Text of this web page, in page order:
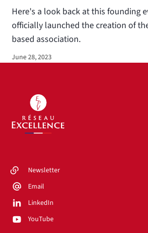
Here's a look back at this founding
officially launched the creation of
based association.
June 28, 2023
Newsletter
Email
LinkedIn
YouTube